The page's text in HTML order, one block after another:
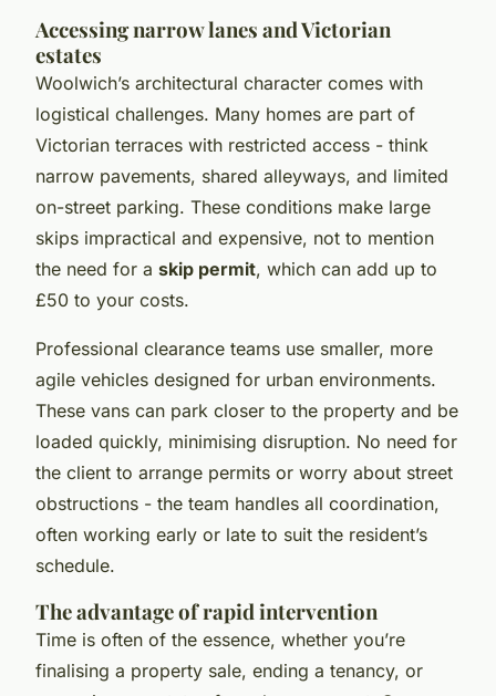
Accessing narrow lanes and Victorian
estates
Woolwich’s architectural character comes with
logistical challenges. Many homes are part of
Victorian terraces with restricted access - think
narrow pavements, shared alleyways, and limited
on-street parking. These conditions make large
skips impractical and expensive, not to mention
the need for a skip permit, which can add up to
£50 to your costs.
Professional clearance teams use smaller, more
agile vehicles designed for urban environments.
These vans can park closer to the property and be
loaded quickly, minimising disruption. No need for
the client to arrange permits or worry about street
obstructions - the team handles all coordination,
often working early or late to suit the resident’s
schedule.
The advantage of rapid intervention
Time is often of the essence, whether you’re
finalising a property sale, ending a tenancy, or